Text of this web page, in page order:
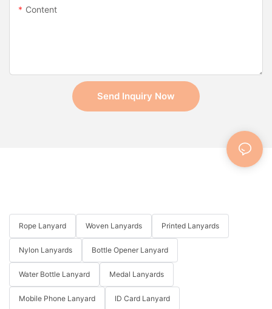
Content
Send Inquiry Now
Rope Lanyard Woven Lanyards Printed Lanyards
Nylon Lanyards Bottle Opener Lanyard
Water Bottle Lanyard Medal Lanyards
Mobile Phone Lanyard ID Card Lanyard